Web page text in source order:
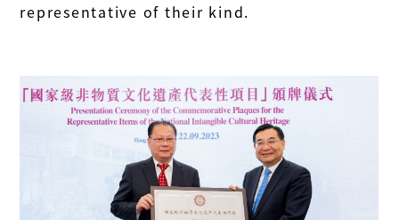
representative of their kind.